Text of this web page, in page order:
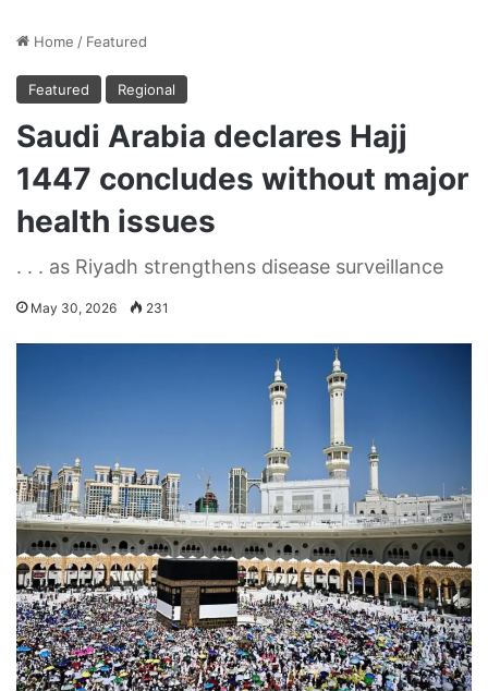
Home / Featured
Featured Regional
Saudi Arabia declares Hajj
1447 concludes without major
health issues
. . . as Riyadh strengthens disease surveillance
May 30, 2026 231